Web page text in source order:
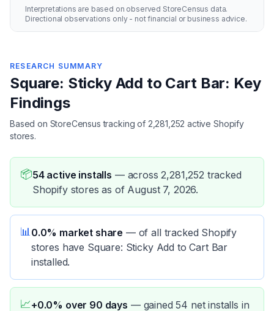
Interpretations are based on observed StoreCensus data.
Directional observations only - not financial or business advice.
RESEARCH SUMMARY
Square: Sticky Add to Cart Bar: Key
Findings
Based on StoreCensus tracking of 2,281,252 active Shopify
stores.
📦54 active installs — across 2,281,252 tracked
Shopify stores as of August 7, 2026.
📊 0.0% market share — of all tracked Shopify
stores have Square: Sticky Add to Cart Bar
installed.
📈+0.0% over 90 days — gained 54 net installs in